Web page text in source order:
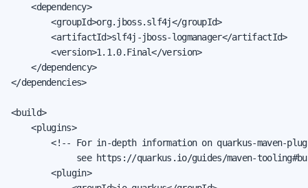
    <dependency>
        <groupId>org.jboss.slf4j</groupId>
        <artifactId>slf4j-jboss-logmanager</artifactId>
        <version>1.1.0.Final</version>
    </dependency>
</dependencies>
<build>
    <plugins>
<!-- For in-depth information on quarkus-maven-
see https://quarkus.io/guides/maven-
        <plugin>